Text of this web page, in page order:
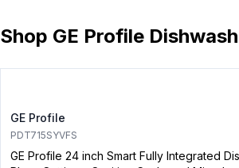
Shop GE Profile
GE Profile
PDT715SYVFS
GE Profile 24 inch Smart Fully Integrated